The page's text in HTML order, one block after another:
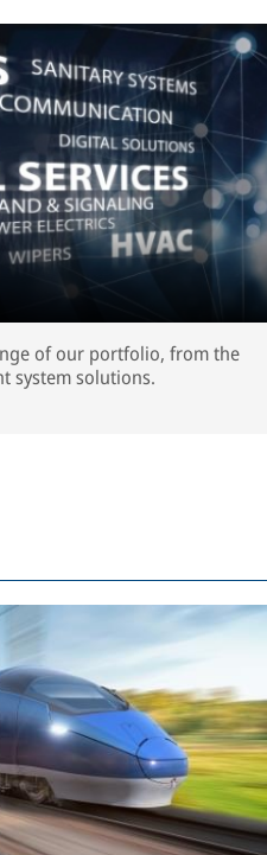
of our portfolio, from the
system solutions.